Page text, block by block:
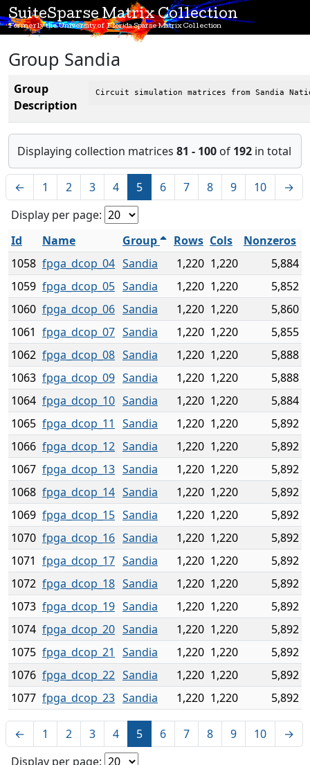
SuiteSparse Matrix Collection
Formerly the University of Florida Sparse Matrix Collection
Group Sandia
Group
Description
Circuit simulation matrices from Sandia
Displaying collection matrices 81 - 100 of 192 in total
← 1 2 3 4 5 6 7 8 9 10
→
Display per page:
Id
Name Group Rows Cols
Nonzeros
1058 fpga_dcop_04 Sandia 1,220 1,220
5,884
1059 fpga_dcop_05 Sandia 1,220 1,220
5,852
1060 fpga_dcop_06 Sandia 1,220 1,220
5,860
1061 fpga_dcop_07 Sandia 1,220 1,220
5,855
1062 fpga_dcop_08 Sandia 1,220 1,220
5,888
1063 fpga_dcop_09 Sandia 1,220 1,220
5,888
1064 fpga_dcop_10 Sandia 1,220 1,220
5,884
1065 fpga_dcop_11 Sandia 1,220 1,220
5,892
1066 fpga_dcop_12 Sandia 1,220 1,220
5,892
1067 fpga_dcop_13 Sandia 1,220 1,220
5,892
1068 fpga_dcop_14 Sandia 1,220 1,220
5,892
1069 fpga_dcop_15 Sandia 1,220 1,220
5,892
1070 fpga_dcop_16 Sandia 1,220 1,220
5,892
1071 fpga_dcop_17 Sandia 1,220 1,220
5,892
1072 fpga_dcop_18 Sandia 1,220 1,220
5,892
1073 fpga_dcop_19 Sandia 1,220 1,220
5,892
1074 fpga_dcop_20 Sandia 1,220 1,220
5,892
1075 fpga_dcop_21 Sandia 1,220 1,220
5,892
1076 fpga_dcop_22 Sandia 1,220 1,220
5,892
1077 fpga_dcop_23 Sandia 1,220 1,220 5,892
← 1 2 3 4 5 6 7 8 9 10
→
Display per page: